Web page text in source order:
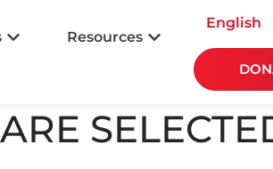
Resources